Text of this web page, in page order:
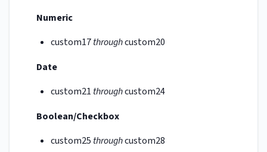
Numeric
custom17throughcustom20
Date
custom21 throughcustom24
Boolean/Checkbox
custom25 throughcustom28